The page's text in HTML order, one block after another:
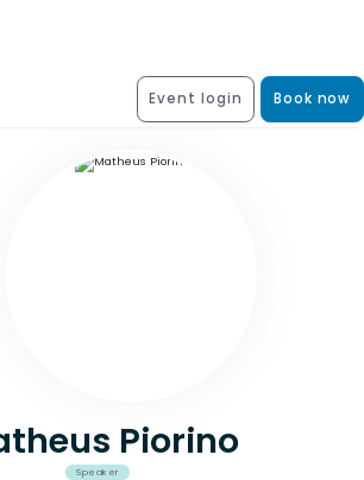
Event login Book now
Piorino
Speaker